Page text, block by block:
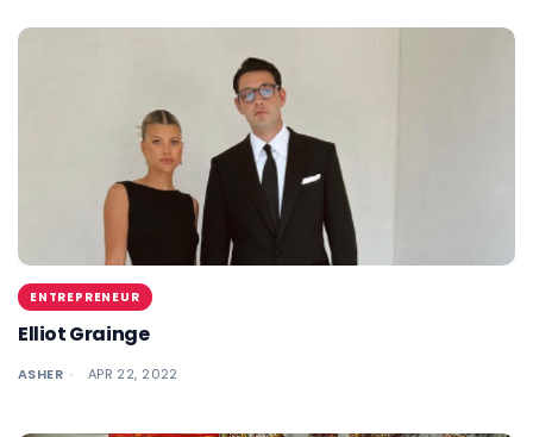
ENTREPRENEUR
Elliot Grainge
ASHER APR 22, 2022